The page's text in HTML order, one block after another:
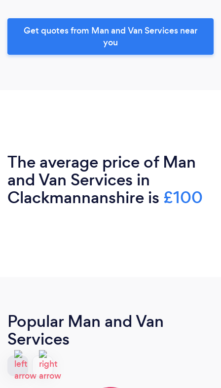
Get quotes from Man and Van Services near
you
The average price of Man
and Van Services in
Clackmannanshire is £100
Popular Man and Van
Services